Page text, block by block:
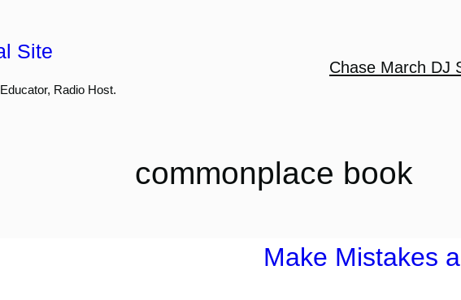
Site
Radio Host.
Chase March DJ
commonplace book
Make Mistakes